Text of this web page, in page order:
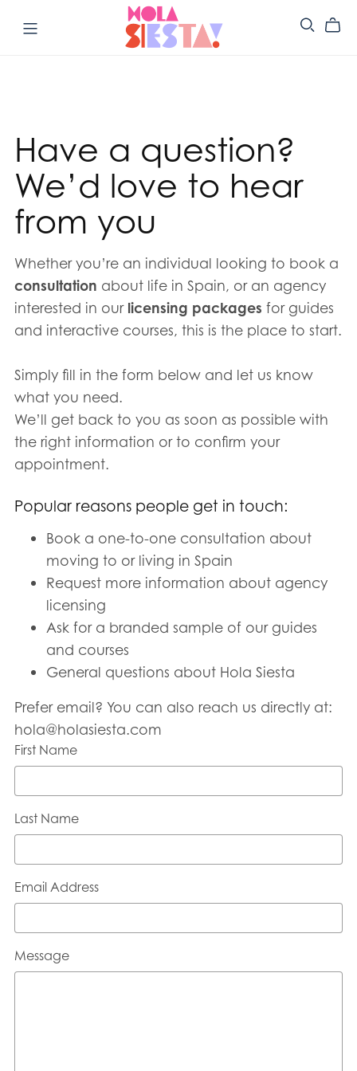
Have a question?
We’d love to hear
from you
Whether you’re an individual looking to book a
consultation about life in Spain, or an agency
interested in our licensing packages for guides
and interactive courses, this is the place to start.
Simply fill in the form below and let us know
what you need.
We’ll get back to you as soon as possible with
the right information or to confirm your
appointment.
Popular reasons people get in touch:
Book a one-to-one consultation about
moving to or living in Spain
Request more information about agency
licensing
Ask for a branded sample of our guides
and courses
General questions about Hola Siesta
Prefer email? You can also reach us directly at:
hola@holasiesta.com
First Name
Last Name
Email Address
Message